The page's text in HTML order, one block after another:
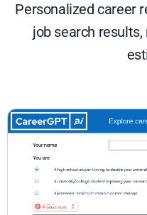
Personalized career
job search